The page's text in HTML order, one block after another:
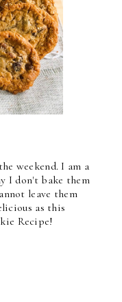
weekend. I am a
I don't bake them
leave them
as this
Recipe!